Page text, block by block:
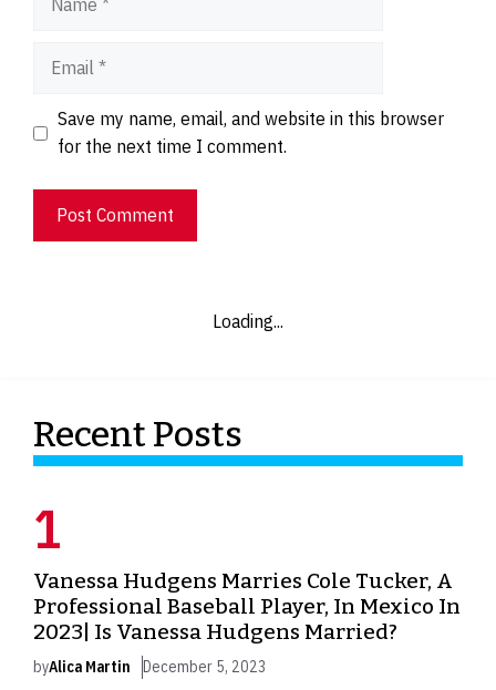
Website
Save my name, email, and website in this browser
for the next time I comment.
Loading...
Recent Posts
Vanessa Hudgens Marries Cole Tucker, A
Professional Baseball Player, In Mexico In
2023| Is Vanessa Hudgens Married?
byAlica Martin December 5, 2023